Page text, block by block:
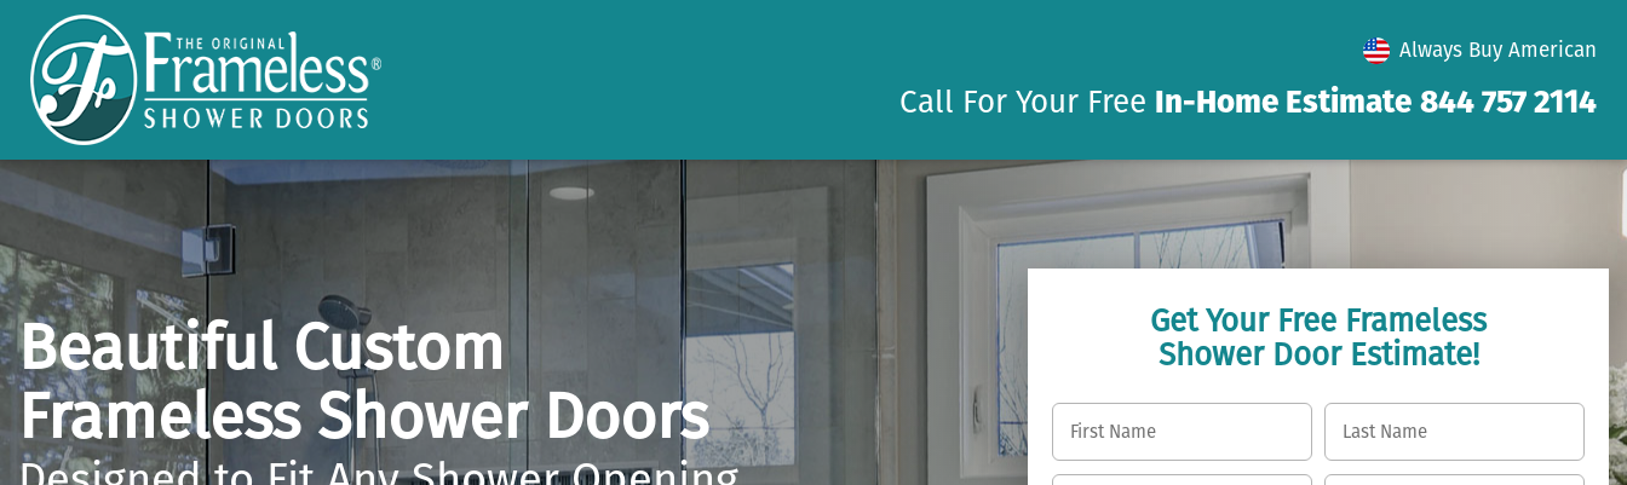
Always Buy American
Call For Your Free In-Home Estimate 844 757 2114
Beautiful Custom
Frameless Shower Doors
Get Your Free Frameless
Shower Door Estimate!